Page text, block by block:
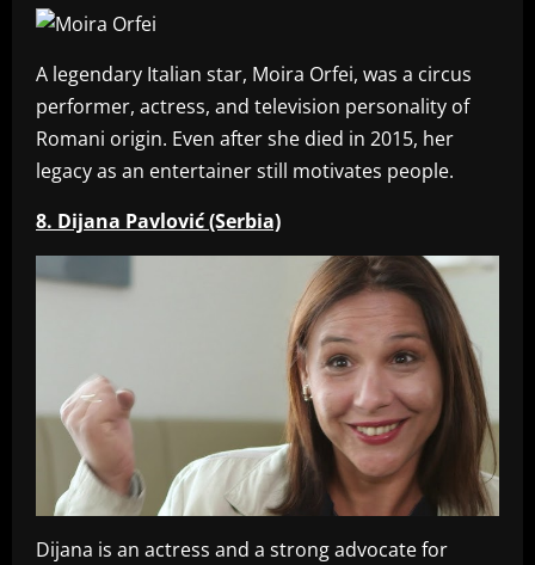
A legendary Italian star, Moira Orfei, was a circus
performer, actress, and television personality of
Romani origin. Even after she died in 2015, her
legacy as an entertainer still motivates people.
8. Dijana Pavlović (Serbia)
Dijana is an actress and a strong advocate for